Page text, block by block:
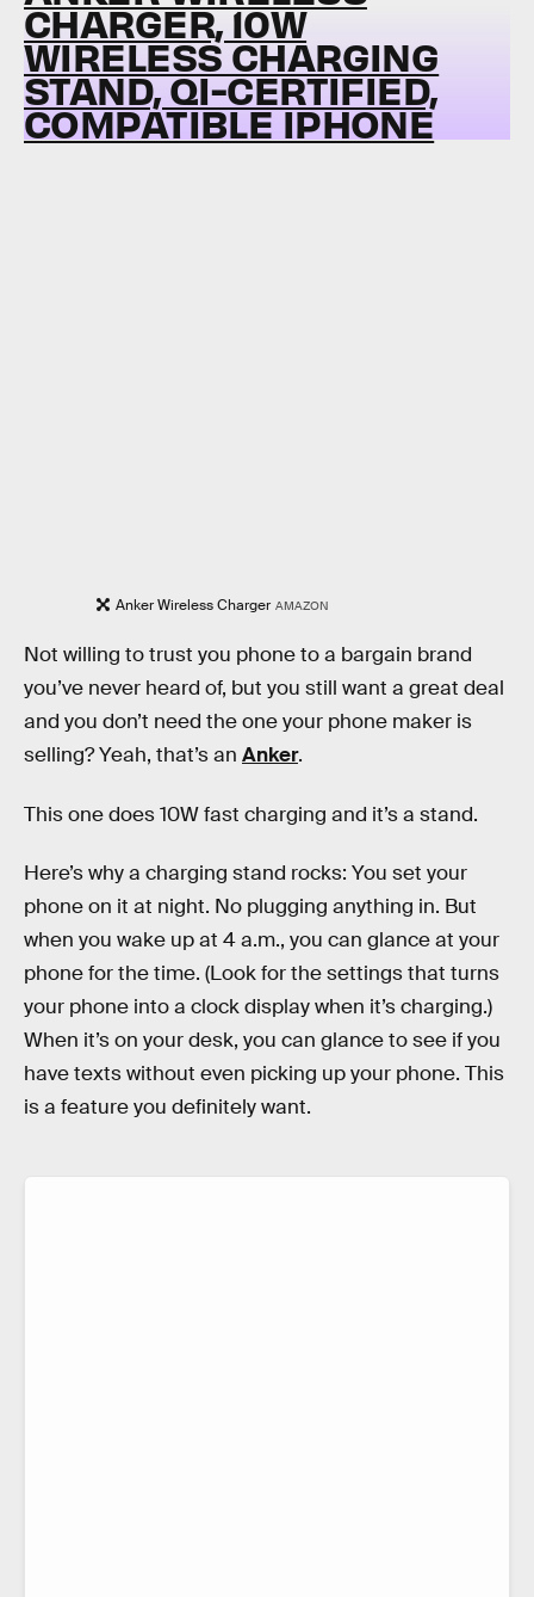
CHARGER, 10W
WIRELESS CHARGING
STAND, QI-CERTIFIED,
COMPATIBLE IPHONE
Anker Wireless Charger AMAZON
Not willing to trust you phone to a bargain brand
you’ve never heard of, but you still want a great deal
and you don’t need the one your phone maker is
selling? Yeah, that’s an Anker.
This one does 10W fast charging and it’s a stand.
Here’s why a charging stand rocks: You set your
phone on it at night. No plugging anything in. But
when you wake up at 4 a.m., you can glance at your
phone for the time. (Look for the settings that turns
your phone into a clock display when it’s charging.)
When it’s on your desk, you can glance to see if you
have texts without even picking up your phone. This
is a feature you definitely want.